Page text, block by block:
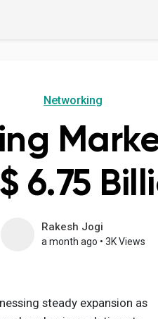
Networking
6.75
Rakesh Jogi
a month ago • 3K Views
steady expansion as